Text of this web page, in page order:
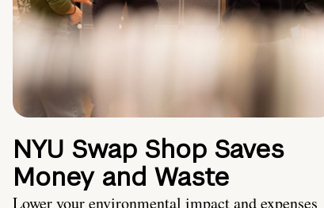
NYU Swap Shop Saves
Money and Waste
Lower your environmental impact and expenses